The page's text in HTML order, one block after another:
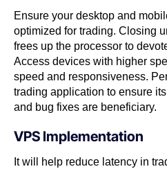
Ensure your desktop and
optimized for trading. Closing
frees up the processor to
Access devices with higher
speed and responsiveness.
trading application to ensure
and bug fixes are beneficiary.
VPS Implementation
It will help reduce latency in